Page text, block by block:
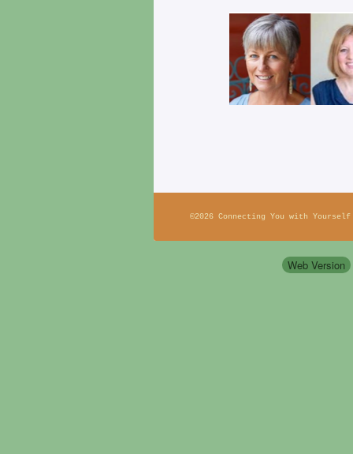
©2026 Connecting You with
Web Version